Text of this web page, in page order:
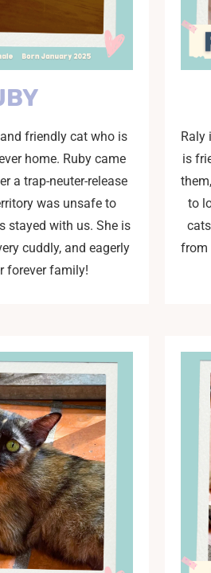
friendly cat who is
home. Ruby came
a trap-neuter-release
was unsafe to
stayed with us. She is
cuddly, and eagerly
forever family!
Raly
is
to
from